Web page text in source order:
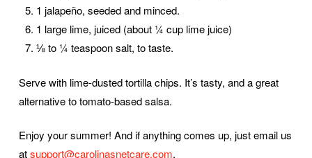
1 jalapeño, seeded and minced.
1 large lime, juiced (about ¼ cup lime juice)
⅛ to ¼ teaspoon salt, to taste.
Serve with lime-dusted tortilla chips. It’s tasty, and a great
alternative to tomato-based salsa.
Enjoy your summer! And if anything comes up, just email us
atsupport@carolinasnetcare.com.